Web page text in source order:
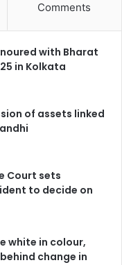
Comments
with Bharat
in Kolkata
of assets linked
Court sets
to decide on
white in colour,
change in